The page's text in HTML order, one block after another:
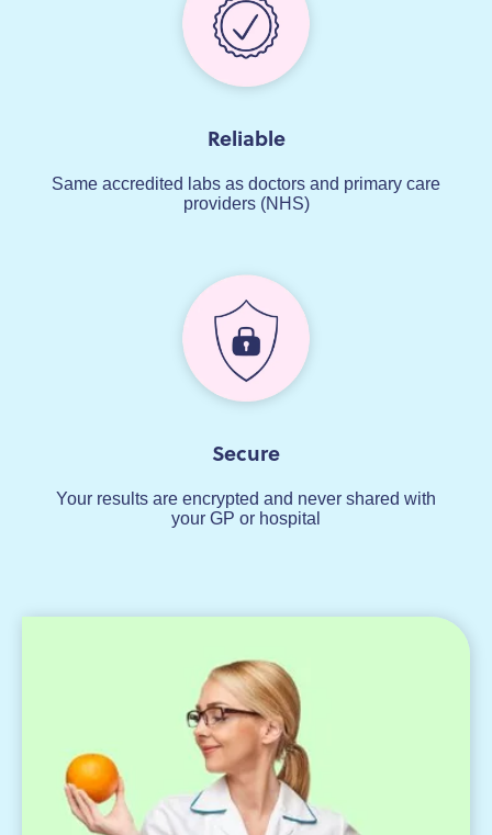
Reliable
Same accredited labs as doctors and primary care
providers (NHS)
Secure
Your results are encrypted and never shared with
your GP or hospital